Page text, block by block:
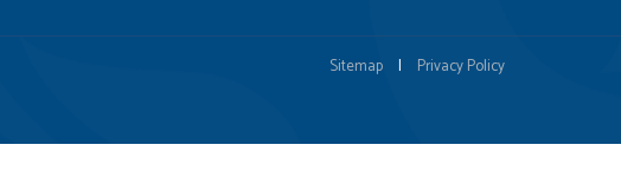
Sitemap | Privacy Policy